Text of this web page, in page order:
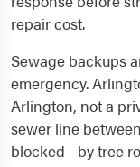
repair cost.
Sewage backups
emergency.
Arlington, not a
sewer line
blocked - by tree